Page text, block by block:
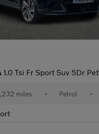
1.0 Tsi Fr Sport Suv 5Dr Petrol Dsg Euro 6 (S/S) (110 Ps)
miles • Petrol •